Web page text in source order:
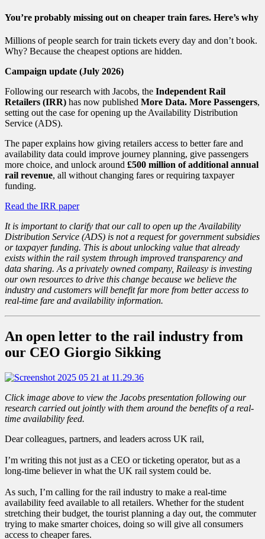
You’re probably missing out on cheaper train fares. Here’s why
Millions of people search for train tickets every day and don’t book.
Why? Because the cheapest options are hidden.
Campaign update (July 2026)
Following our research with Jacobs, the Independent Rail
Retailers (IRR) has now published More Data. More Passengers,
setting out the case for opening up the Availability Distribution
Service (ADS).
The paper explains how giving retailers access to better fare and
availability data could improve journey planning, give passengers
more choice, and unlock around £500 million of additional annual
rail revenue, all without changing fares or requiring taxpayer
funding.
Read the IRR paper
It is important to clarify that our call to open up the Availability
Distribution Service (ADS) is not a request for government subsidies
or taxpayer funding. This is about unlocking value that already
exists within the rail system through improved transparency and
data sharing. As a privately owned company, Raileasy is investing
our own resources to drive this change because we believe the
industry and customers will benefit far more from better access to
real-time fare and availability information.
An open letter to the rail industry from
our CEO Giorgio Sikking
Click image above to view the Jacobs presentation following our
research carried out jointly with them around the benefits of a real-
time availability feed.
Dear colleagues, partners, and leaders across UK rail,
I’m writing this not just as a CEO or ticketing operator, but as a
long-time believer in what the UK rail system could be.
As such, I’m calling for the rail industry to make a real-time
availability feed available to all retailers. Whether for the student
stretching their budget, the tourist planning a day out, the commuter
trying to make smarter choices, doing so will give all consumers
access to cheaper fares.